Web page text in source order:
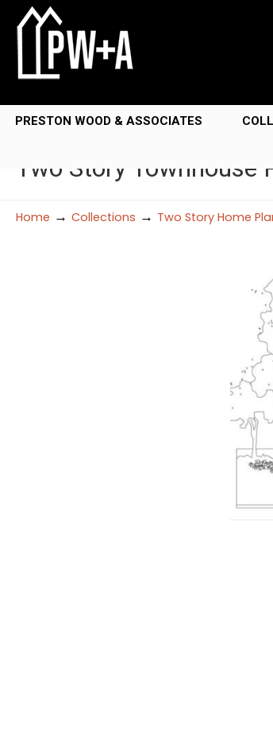
PRESTON WOOD & ASSOCIATES
Two Story Townhouse
Home → Collections → Two Story Home